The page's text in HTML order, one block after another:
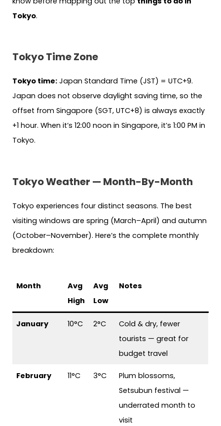
Tokyo.
Tokyo Time Zone
Tokyo time: Japan Standard Time (JST) = UTC+9.
Japan does not observe daylight saving time, so the
offset from Singapore (SGT, UTC+8) is always exactly
+1 hour. When it’s 12:00 noon in Singapore, it’s 1:00 PM in
Tokyo.
Tokyo Weather — Month-By-Month
Tokyo experiences four distinct seasons. The best
visiting windows are spring (March–April) and autumn
(October–November). Here’s the complete monthly
breakdown:
Month
Avg
High
Avg
Low
Notes
January 10°C 2°C
Cold & dry, fewer
tourists — great for
budget travel
February 11°C 3°C
Plum blossoms,
Setsubun festival —
underrated month to
visit